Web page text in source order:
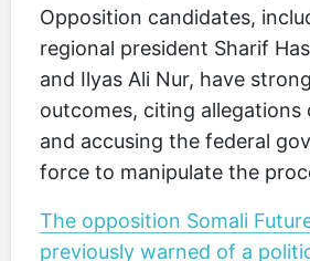
Opposition candidates,
regional president Sharif
and Ilyas Ali Nur, have
outcomes, citing allegations
and accusing the federal
force to manipulate the
The opposition Somali
previously warned of a